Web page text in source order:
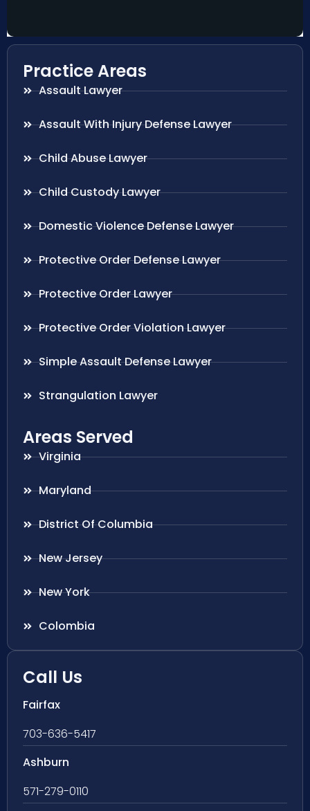
Practice Areas
Assault Lawyer
Assault With Injury Defense Lawyer
Child Abuse Lawyer
Child Custody Lawyer
Domestic Violence Defense Lawyer
Protective Order Defense Lawyer
Protective Order Lawyer
Protective Order Violation Lawyer
Simple Assault Defense Lawyer
Strangulation Lawyer
Areas Served
Virginia
Maryland
District Of Columbia
New Jersey
New York
Colombia
Call Us
Fairfax
703-636-5417
Ashburn
571-279-0110